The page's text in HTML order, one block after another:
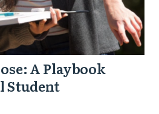
A Playbook
Student